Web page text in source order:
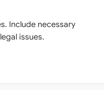
Include necessary
issues.